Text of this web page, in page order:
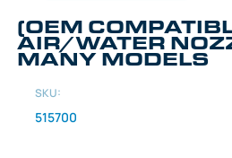
(OEM
AIR/WATER
MANY MODELS
SKU:
515700